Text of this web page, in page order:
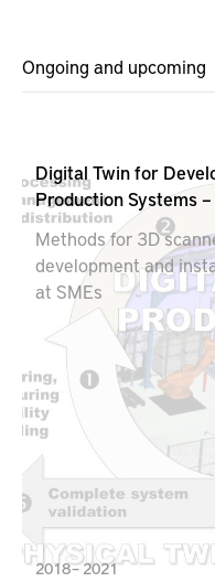
Ongoing and upcoming
Digital Twin for
Production Systems
Methods for 3D
development and
at SMEs
2018 – 2021